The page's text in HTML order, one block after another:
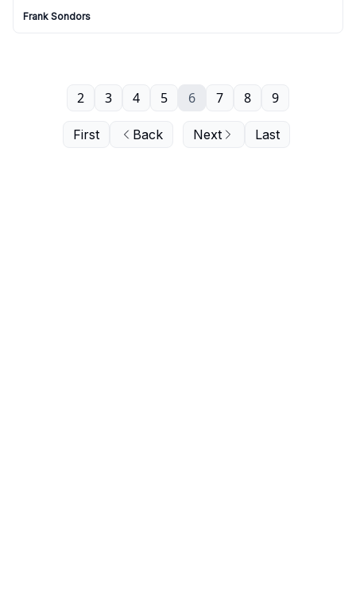
Frank Sondors
First Back
2 3 4 5 6 7 8 9
Next Last